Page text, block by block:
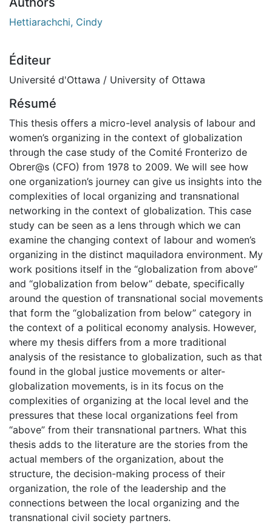
Hettiarachchi, Cindy
Éditeur
Université d'Ottawa / University of Ottawa
Résumé
This thesis offers a micro-level analysis of labour and
women’s organizing in the context of globalization
through the case study of the Comité Fronterizo de
Obrer@s (CFO) from 1978 to 2009. We will see how
one organization’s journey can give us insights into the
complexities of local organizing and transnational
networking in the context of globalization. This case
study can be seen as a lens through which we can
examine the changing context of labour and women’s
organizing in the distinct maquiladora environment. My
work positions itself in the “globalization from above”
and “globalization from below” debate, specifically
around the question of transnational social movements
that form the “globalization from below” category in
the context of a political economy analysis. However,
where my thesis differs from a more traditional
analysis of the resistance to globalization, such as that
found in the global justice movements or alter-
globalization movements, is in its focus on the
complexities of organizing at the local level and the
pressures that these local organizations feel from
“above” from their transnational partners. What this
thesis adds to the literature are the stories from the
actual members of the organization, about the
structure, the decision-making process of their
organization, the role of the leadership and the
connections between the local organizing and the
transnational civil society partners.